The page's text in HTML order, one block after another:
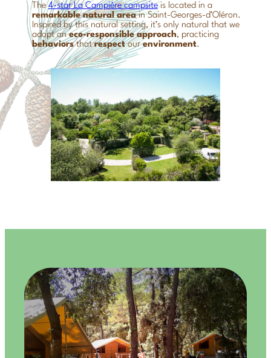
The4-star La Campière campsiteis located in a
remarkable natural areain Saint-Georges-d’Oléron.
Inspired by this natural setting, it’s only natural that we
adopt aneco-responsible approach, practicing
behaviorsthatrespectourenvironment.